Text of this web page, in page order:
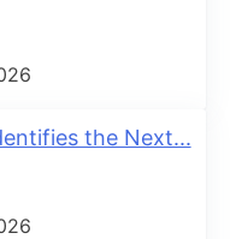
the Next...